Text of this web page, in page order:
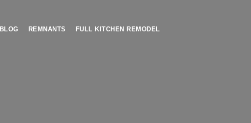
BLOG REMNANTS FULL KITCHEN REMODEL